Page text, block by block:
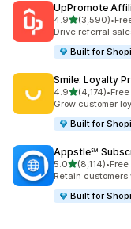
UpPromote
4.9out of 5 stars
(3,590)
3590 total •
Drive referral
Built for
Smile: Loyalty
4.9out of 5 stars
(4,174)
4174 total reviews
•
Grow customer
Built for
Appstle℠
5.0out of 5 stars
(8,114)
8114 total reviews
•
Retain
Built for